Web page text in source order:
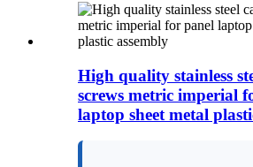
High quality stainless
screws metric imperial
laptop sheet metal